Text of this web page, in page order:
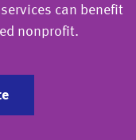
can benefit
nonprofit.